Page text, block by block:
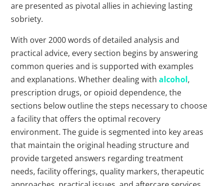
are presented as pivotal allies in achieving lasting
sobriety.
With over 2000 words of detailed analysis and
practical advice, every section begins by answering
common queries and is supported with examples
and explanations. Whether dealing withalcohol,
prescription drugs, or opioid dependence, the
sections below outline the steps necessary to choose
a facility that offers the optimal recovery
environment. The guide is segmented into key areas
that maintain the original heading structure and
provide targeted answers regarding treatment
needs, facility offerings, quality markers, therapeutic